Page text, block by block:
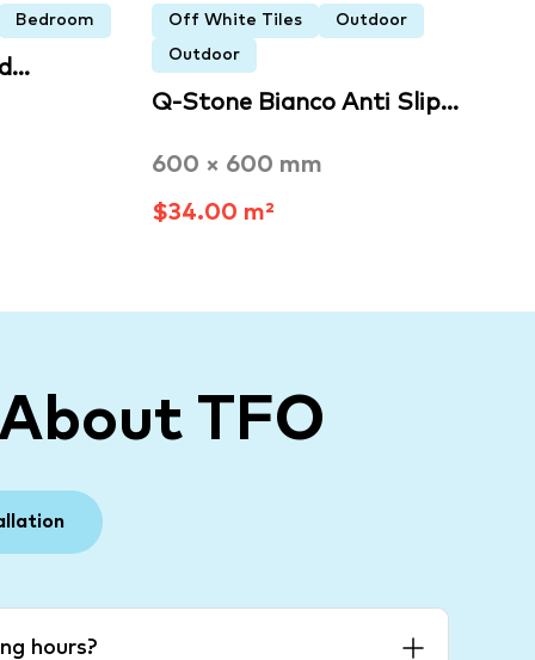
Bedroom Off White Tiles Outdoor
Outdoor
Q-Stone Bianco Anti Slip…
600 × 600 mm
$34.00 m²
TFO
hours?